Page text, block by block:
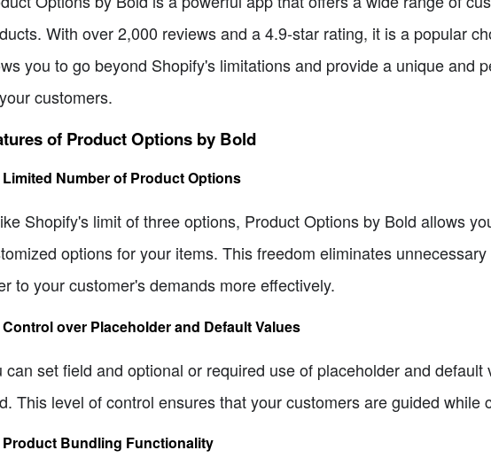
With over 2,000 reviews and a 4.9-star rating, it is a popular
you to go beyond Shopify's limitations and provide a unique and
customers.
of Product Options by Bold
Limited Number of Product Options
Shopify's limit of three options, Product Options by Bold allows
options for your items. This freedom eliminates
to your customer's demands more effectively.
Control over Placeholder and Default Values
can set field and optional or required use of placeholder and
This level of control ensures that your customers are guided while
Product Bundling Functionality